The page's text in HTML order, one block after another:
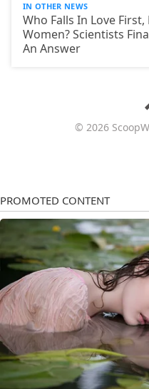
IN OTHER NEWS
Who Falls In Love
Women? Scientists
An Answer
© 2026